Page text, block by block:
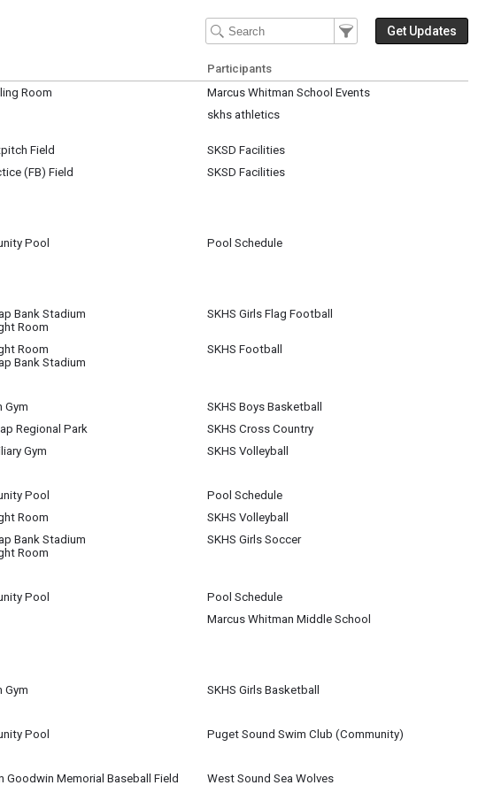
calendar day. Filter Events
Filter the events that get
Get Updates
Participants
Room
Marcus Whitman School Events
skhs athletics
Field
SKSD Facilities
(FB) Field
SKSD Facilities
Pool
Pool Schedule
Bank Stadium
Room
SKHS Girls Flag Football
Room
Bank Stadium
SKHS Football
Gym
SKHS Boys Basketball
Regional Park
SKHS Cross Country
Gym
SKHS Volleyball
Pool
Pool Schedule
Room
SKHS Volleyball
Bank Stadium
Room
SKHS Girls Soccer
Pool
Pool Schedule
Marcus Whitman Middle School
Gym
SKHS Girls Basketball
Pool
Puget Sound Swim Club (Community)
Goodwin Memorial Baseball Field West Sound Sea Wolves